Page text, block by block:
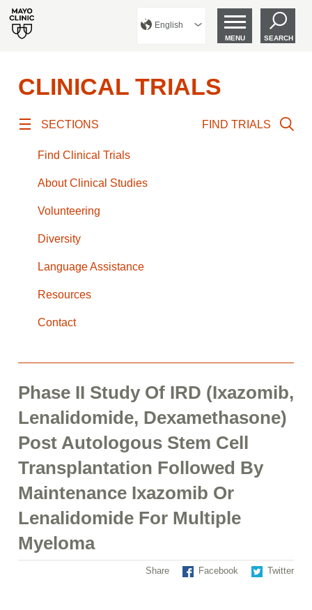
English
MENU SEARCH
CLINICAL TRIALS
SECTIONS
Find Clinical Trials
About Clinical Studies
Volunteering
Diversity
Language Assistance
Resources
Contact
FIND TRIALS
Phase II Study Of IRD (Ixazomib,
Lenalidomide, Dexamethasone)
Post Autologous Stem Cell
Transplantation Followed By
Maintenance Ixazomib Or
Lenalidomide For Multiple
Myeloma
Share Facebook Twitter